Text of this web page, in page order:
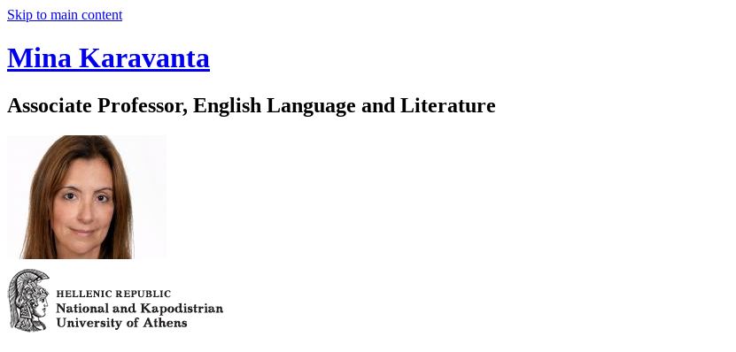
Skip to main content
Mina Karavanta
Associate Professor, English Language and Literature